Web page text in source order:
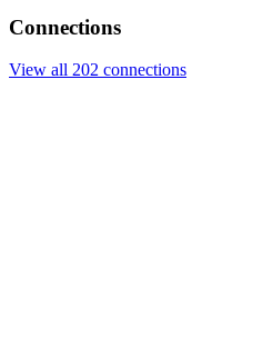
Connections
View all 202 connections